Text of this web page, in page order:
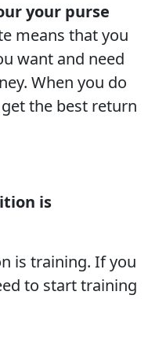
your purse
means that you
want and need
When you do
the best return
is
is training. If you
to start training